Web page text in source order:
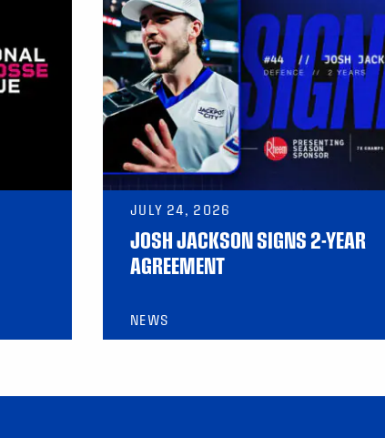
JULY 24, 2026
JOSH JACKSON SIGNS 2-YEAR
AGREEMENT
NEWS